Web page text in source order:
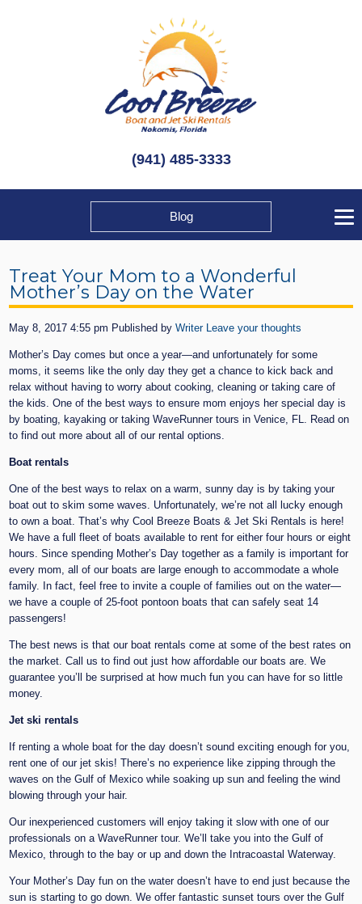
(941) 485-3333
Blog
Treat Your Mom to a Wonderful
Mother’s Day on the Water
May 8, 2017 4:55 pm Published byWriter Leave your thoughts
Mother’s Day comes but once a year—and unfortunately for some
moms, it seems like the only day they get a chance to kick back and
relax without having to worry about cooking, cleaning or taking care of
the kids. One of the best ways to ensure mom enjoys her special day is
by boating, kayaking or taking WaveRunner tours in Venice, FL. Read on
to find out more about all of our rental options.
Boat rentals
One of the best ways to relax on a warm, sunny day is by taking your
boat out to skim some waves. Unfortunately, we’re not all lucky enough
to own a boat. That’s why Cool Breeze Boats & Jet Ski Rentals is here!
We have a full fleet of boats available to rent for either four hours or eight
hours. Since spending Mother’s Day together as a family is important for
every mom, all of our boats are large enough to accommodate a whole
family. In fact, feel free to invite a couple of families out on the water—
we have a couple of 25-foot pontoon boats that can safely seat 14
passengers!
The best news is that our boat rentals come at some of the best rates on
the market. Call us to find out just how affordable our boats are. We
guarantee you’ll be surprised at how much fun you can have for so little
money.
Jet ski rentals
If renting a whole boat for the day doesn’t sound exciting enough for you,
rent one of our jet skis! There’s no experience like zipping through the
waves on the Gulf of Mexico while soaking up sun and feeling the wind
blowing through your hair.
Our inexperienced customers will enjoy taking it slow with one of our
professionals on a WaveRunner tour. We’ll take you into the Gulf of
Mexico, through to the bay or up and down the Intracoastal Waterway.
Your Mother’s Day fun on the water doesn’t have to end just because the
sun is starting to go down. We offer fantastic sunset tours over the Gulf